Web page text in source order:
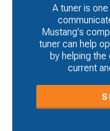
A tuner is
Mustang's
tuner can help
by helping
current